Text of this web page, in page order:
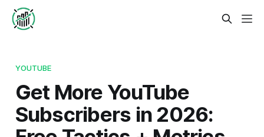
YOUTUBE
Get More YouTube
Subscribers in 2026: